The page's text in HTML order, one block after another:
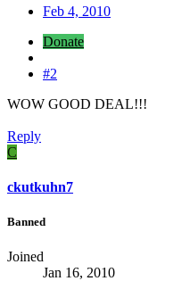
Feb 4, 2010
Donate
#2
WOW GOOD DEAL!!!
Reply
C
ckutkuhn7
Banned
Joined
Jan 16, 2010